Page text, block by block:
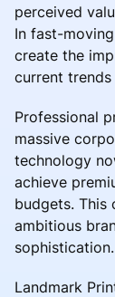
perceived
In fast-
create the
current
Professional
massive
technology
achieve
budgets.
ambitious
sophistication.
Landmark